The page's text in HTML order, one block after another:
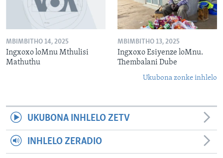
MBIMBITHO 14, 2025
Ingxoxo loMnu Mthulisi
Mathuthu
MBIMBITHO 13, 2025
Ingxoxo Esiyenze loMnu.
Thembalani Dube
Ukubona zonke inhlelo
UKUBONA INHLELO ZETV
INHLELO ZERADIO